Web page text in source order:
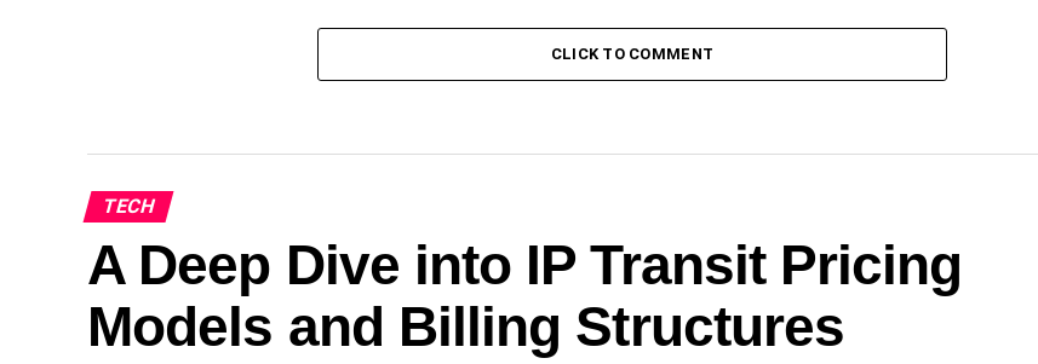
CLICK TO COMMENT
TECH
A Deep Dive into IP Transit Pricing
Models and Billing Structures